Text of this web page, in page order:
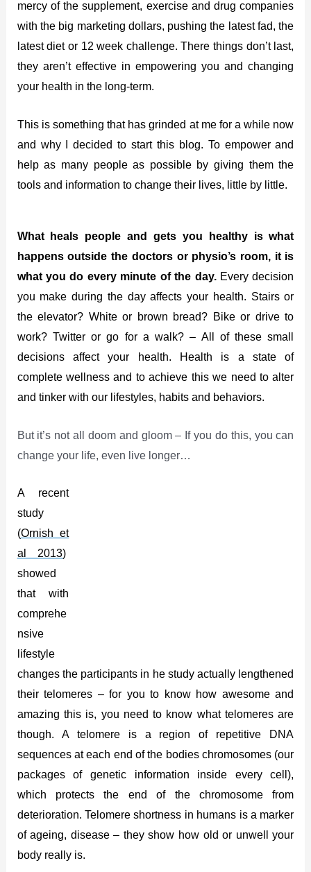
mercy of the supplement, exercise and drug companies
with the big marketing dollars, pushing the latest fad, the
latest diet or 12 week challenge. There things don’t last,
they aren’t effective in empowering you and changing
your health in the long-term.
This is something that has grinded at me for a while now
and why I decided to start this blog. To empower and
help as many people as possible by giving them the
tools and information to change their lives, little by little.
What heals people and gets you healthy is what
happens outside the doctors or physio’s room, it is
what you do every minute of the day.Every decision
you make during the day affects your health. Stairs or
the elevator? White or brown bread? Bike or drive to
work? Twitter or go for a walk? – All of these small
decisions affect your health. Health is a state of
complete wellness and to achieve this we need to alter
and tinker with our lifestyles, habits and behaviors.
But it’s not all doom and gloom – If you do this, you can
change your life, even live longer…
Arecent
study
(Ornish et
al 2013)
showed
that with
comprehe
nsive
lifestyle
changes the participants in he study actually lengthened
their telomeres – for you to know how awesome and
amazing this is, you need to know what telomeres are
though. A telomere is a region of repetitive DNA
sequences at each end of the bodies chromosomes (our
packages of genetic information inside every cell),
which protects the end of the chromosome from
deterioration. Telomere shortness in humans is a marker
of ageing, disease – they show how old or unwell your
body really is.